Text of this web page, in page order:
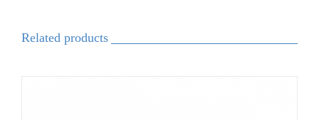
Related products